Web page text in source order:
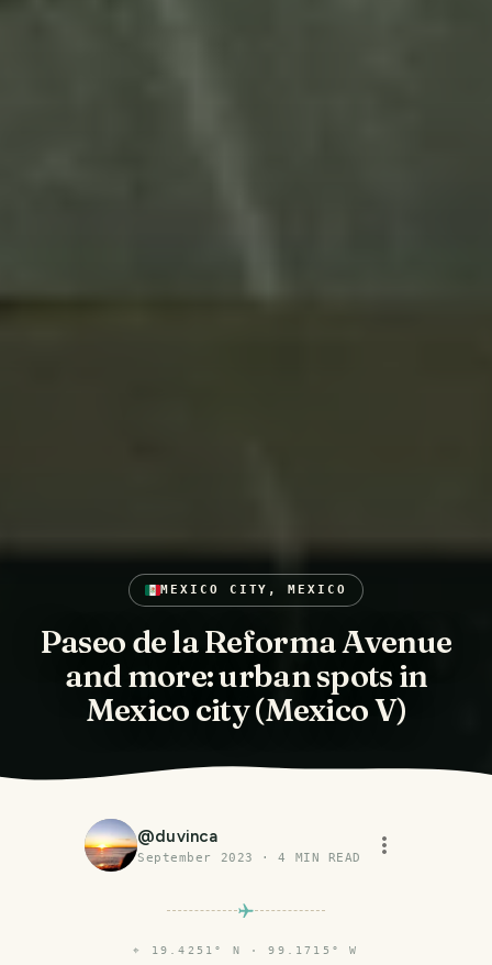
MEXICO CITY, MEXICO
Paseo de la Reforma Avenue
and more: urban spots in
Mexico city (Mexico V)
@duvinca
September 2023 ·4 MIN READ
⌖ 19.4251° N · 99.1715° W